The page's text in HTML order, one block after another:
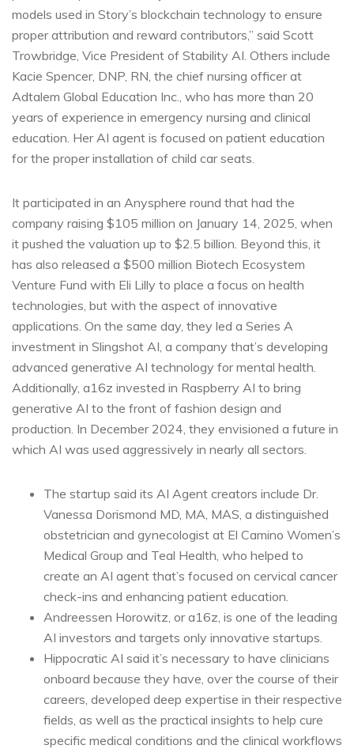
models used in Story’s blockchain technology to ensure
proper attribution and reward contributors,” said Scott
Trowbridge, Vice President of Stability AI. Others include
Kacie Spencer, DNP, RN, the chief nursing officer at
Adtalem Global Education Inc., who has more than 20
years of experience in emergency nursing and clinical
education. Her AI agent is focused on patient education
for the proper installation of child car seats.
It participated in an Anysphere round that had the
company raising $105 million on January 14, 2025, when
it pushed the valuation up to $2.5 billion. Beyond this, it
has also released a $500 million Biotech Ecosystem
Venture Fund with Eli Lilly to place a focus on health
technologies, but with the aspect of innovative
applications. On the same day, they led a Series A
investment in Slingshot AI, a company that’s developing
advanced generative AI technology for mental health.
Additionally, a16z invested in Raspberry AI to bring
generative AI to the front of fashion design and
production. In December 2024, they envisioned a future in
which AI was used aggressively in nearly all sectors.
The startup said its AI Agent creators include Dr.
Vanessa Dorismond MD, MA, MAS, a distinguished
obstetrician and gynecologist at El Camino Women’s
Medical Group and Teal Health, who helped to
create an AI agent that’s focused on cervical cancer
check-ins and enhancing patient education.
Andreessen Horowitz, or a16z, is one of the leading
AI investors and targets only innovative startups.
Hippocratic AI said it’s necessary to have clinicians
onboard because they have, over the course of their
careers, developed deep expertise in their respective
fields, as well as the practical insights to help cure
specific medical conditions and the clinical workflows